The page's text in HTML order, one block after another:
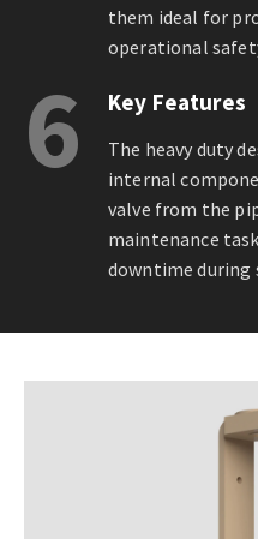
them ideal for
operational
6 Key Features
The heavy duty
internal
valve from the
maintenance
downtime during